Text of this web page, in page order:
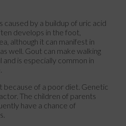
by a buildup of uric acid
develops in the foot,
although it can manifest in
well. Gout can make walking
and is especially common in
because of a poor diet. Genetic
The children of parents
have a chance of